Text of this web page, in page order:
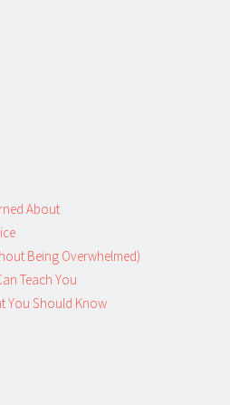
About
Being Overwhelmed)
Teach You
You Should Know